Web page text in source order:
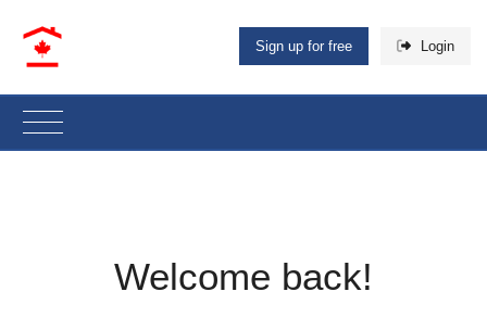
Sign up for free Login
Welcome back!